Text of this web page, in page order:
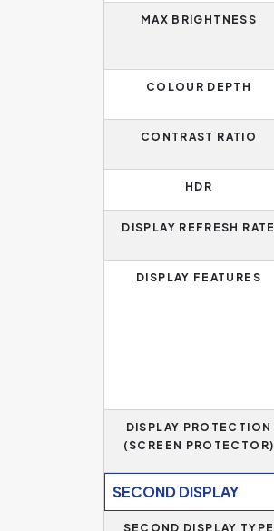
MAX BRIGHTNESS
COLOUR DEPTH
CONTRAST RATIO
HDR
DISPLAY REFRESH RATE
DISPLAY FEATURES
DISPLAY PROTECTION
(SCREEN PROTECTOR)
SECOND DISPLAY
SECOND DISPLAY TYPE